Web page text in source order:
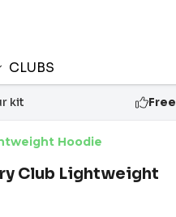
CLUBS
kit
Hoodie
Club Lightweight